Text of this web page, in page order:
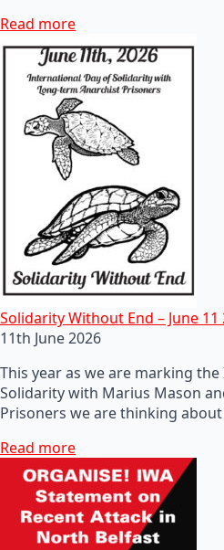
Read more
Solidarity Without End – June 11
11th June 2026
This year as we are marking
Solidarity with Marius Mason
Prisoners we are thinking
Read more